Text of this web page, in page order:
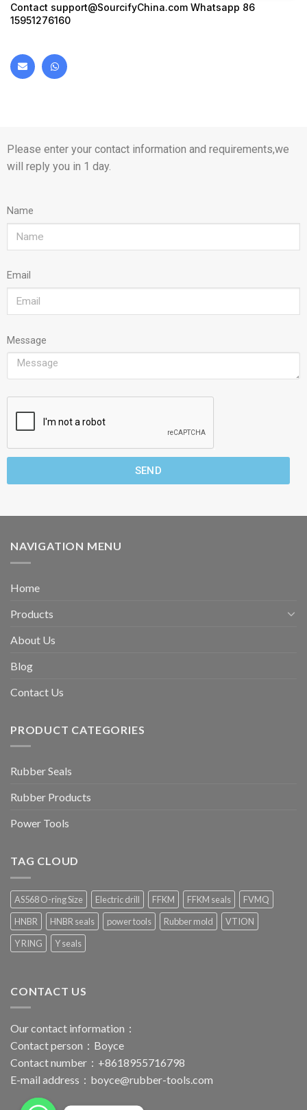
Contact support@SourcifyChina.com Whatsapp 86
15951276160
Please enter your contact information and requirements,we
will reply you in 1 day.
Name
Email
Message
SEND
NAVIGATION MENU
Home
Products
About Us
Blog
Contact Us
PRODUCT CATEGORIES
Rubber Seals
Rubber Products
Power Tools
TAG CLOUD
AS568 O-ring Size Electric drill FFKM FFKM seals
FVMQ
HNBR
HNBR seals power tools Rubber mold
VTION
Y RING
Y seals
CONTACT US
Our contact information：
Contact person：Boyce
Contact number：+8618955716798
E-mail address： boyce@rubber-tools.com